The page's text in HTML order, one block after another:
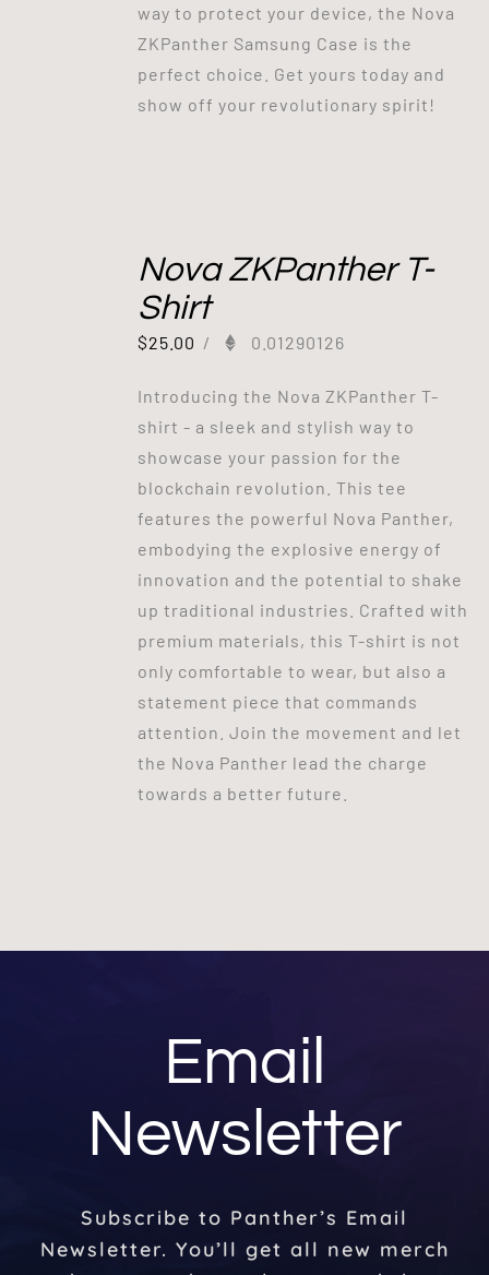
way to protect your device, the Nova
ZKPanther Samsung Case is the
perfect choice. Get yours today and
show off your revolutionary spirit!
Nova ZKPanther T-
Shirt
$25.00 / 0.01290126
Introducing the Nova ZKPanther T-
shirt - a sleek and stylish way to
showcase your passion for the
blockchain revolution. This tee
features the powerful Nova Panther,
embodying the explosive energy of
innovation and the potential to shake
up traditional industries. Crafted with
premium materials, this T-shirt is not
only comfortable to wear, but also a
statement piece that commands
attention. Join the movement and let
the Nova Panther lead the charge
towards a better future.
Email
Newsletter
Subscribe to Panther’s Email
Newsletter. You’ll get all new merch